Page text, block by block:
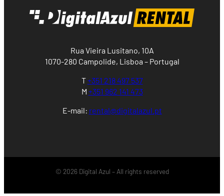
Rua Vieira Lusitano, 10A
1070-280 Campolide, Lisboa – Portugal
T+351 218 497 537
M +351 962 141 473
E-mail: rental@digitalazul.pt
© 2026 Digital Azul – All rights reserved